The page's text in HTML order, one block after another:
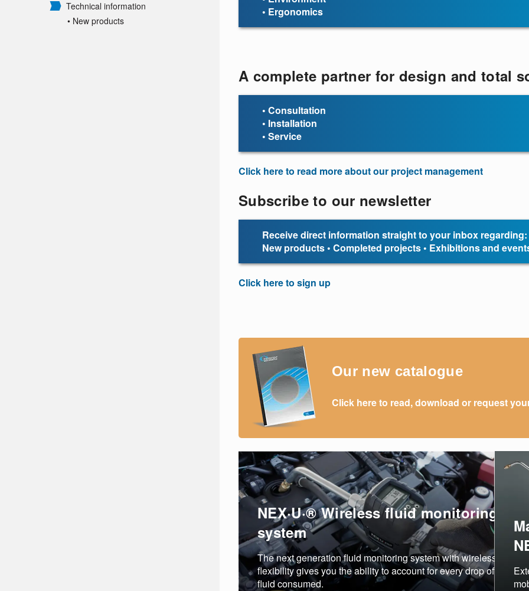
Technical information
• New products
• Ergonomics
A complete partner for design and total
• Consultation
• Installation
• Service
Click here to read more about our project management
Subscribe to our newsletter
Receive direct information straight to your inbox regarding:
New products • Completed projects • Exhibitions and
Click here to sign up
Our new catalogue
Click here to read, download or request
NEX·U·® Wireless fluid monitoring
system
The next generation fluid monitoring system with wireless
flexibility gives you the ability to account for every drop of
fluid consumed.